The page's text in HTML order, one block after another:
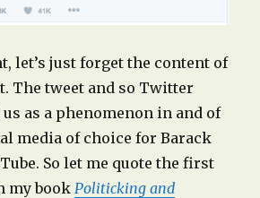
let’s just forget the content of
The tweet and so Twitter
as a phenomenon in and of
media of choice for Barack
So let me quote the first
my book Politicking and